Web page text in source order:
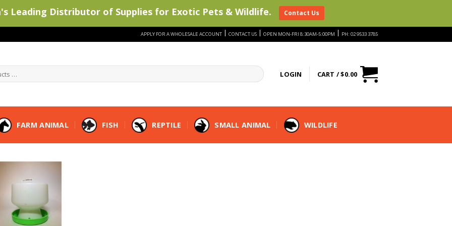
APPLY FOR A WHOLESALE ACCOUNT | CONTACT US | OPEN MON-FRI 8:30AM-5:00PM | PH: 02 9533 3785
LOGIN CART /$0.00
FARM ANIMAL FISH REPTILE SMALL ANIMAL WILDLIFE
Leading Distributor of Supplies for Exotic Pets & Wildlife. Contact Us